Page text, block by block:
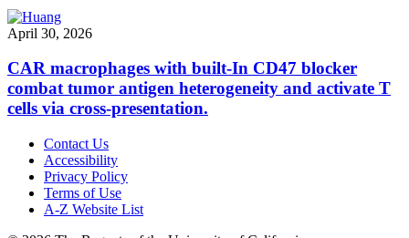
April 30, 2026
CAR macrophages with built-In CD47 blocker
combat tumor antigen heterogeneity and activate T
cells via cross-presentation.
Contact Us
Accessibility
Privacy Policy
Terms of Use
A-Z Website List